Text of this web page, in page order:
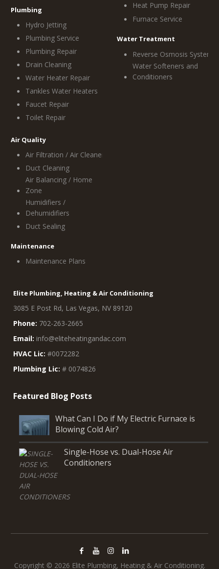
Plumbing
Hydro Jetting
Plumbing Service
Plumbing Repair
Drain Cleaning
Water Heater Repair
Tankles Water Heaters
Faucet Repair
Toilet Repair
Heat Pump Repair
Furnace Service
Water Treatment
Reverse Osmosis System
Water Softeners and
Conditioners
Air Quality
Air Filtration / Air Cleaners
Duct Cleaning
Air Balancing / Home
Zone
Humidifiers /
Dehumidifiers
Duct Sealing
Maintenance
Maintenance Plans
Elite Plumbing, Heating & Air Conditioning
3085 E Post Rd, Las Vegas, NV 89120
Phone: 702-263-2665
Email: info@eliteheatingandac.com
HVAC Lic: #0072282
Plumbing Lic: # 0074826
What Can I Do if My Electric Furnace is
Blowing Cold Air?
Single-Hose vs. Dual-Hose Air
Conditioners
Copyright © 2026 Elite Plumbing, Heating & Air Conditioning.